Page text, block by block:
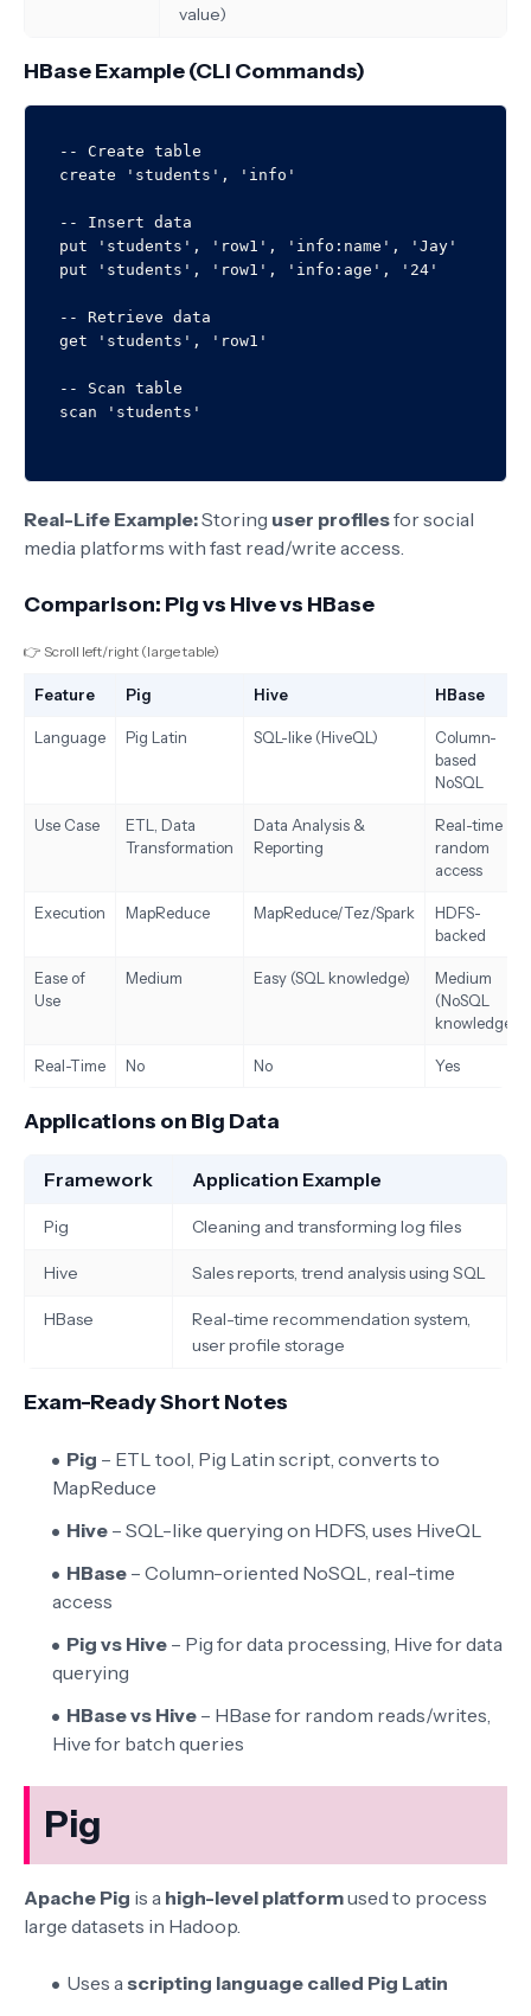
value)
HBase Example (CLI Commands)
-- Create table
create 'students', 'info'
-- Insert data
put 'students', 'row1', 'info:name', 'Jay'
put 'students', 'row1', 'info:age', '24'
-- Retrieve data
get 'students', 'row1'
-- Scan table
Real-Life Example:Storing user profilesfor social
media platforms with fast read/write access.
Comparison: Pig vs Hive vs HBase
👉 Scroll left/right (large table)
Feature Pig Hive HBase
Language Pig Latin SQL-like (HiveQL)
Column-
based
NoSQL
Use Case
ETL, Data
Transformation
Data Analysis &
Reporting
Real-time
random
access
Execution MapReduce MapReduce/Tez/Spark
HDFS-
backed
Ease of
Use
Medium Easy (SQL knowledge)
Medium
(NoSQL
knowledge)
Real-Time No No Yes
Applications on Big Data
Framework Application Example
Pig Cleaning and transforming log files
Hive Sales reports, trend analysis using SQL
HBase
Real-time recommendation system,
user profile storage
Exam-Ready Short Notes
Pig – ETL tool, Pig Latin script, converts to
MapReduce
Hive – SQL-like querying on HDFS, uses HiveQL
HBase – Column-oriented NoSQL, real-time
access
Pig vs Hive – Pig for data processing, Hive for data
querying
HBase vs Hive – HBase for random reads/writes,
Hive for batch queries
Pig
Apache Pig is a high-level platformused to process
large datasets in Hadoop.
Uses a scripting language called Pig Latin